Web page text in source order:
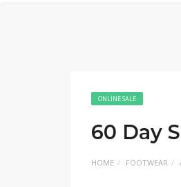
ONLINE SALE
60 Day
HOME FOOTWEAR